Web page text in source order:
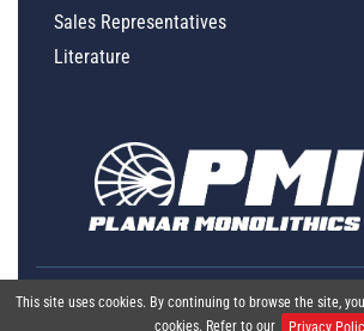
This site uses cookies. By continuing to browse the site,
cookies. Refer to our
Privacy
Sales Representatives
Literature